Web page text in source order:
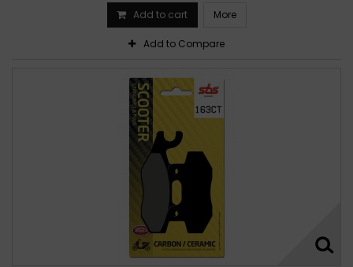
Add to cart More
Add to Compare